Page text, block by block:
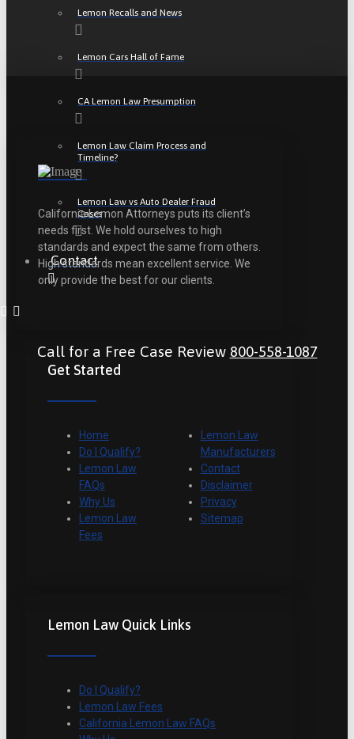
Lemon Recalls and News
Lemon Cars Hall of Fame
CA Lemon Law Presumption
Lemon Law Claim Process and
Timeline?
Lemon Law vs Auto Dealer Fraud
Cases
Contact
Call for a Free Case Review 800-558-1087
California Lemon Attorneys puts its client’s
needs first. We hold ourselves to high
standards and expect the same from others.
High standards mean excellent service. We
only provide the best for our clients.
Get Started
Home
Do I Qualify?
Lemon Law
FAQs
Why Us
Lemon Law
Fees
Lemon Law
Manufacturers
Contact
Disclaimer
Privacy
Sitemap
Lemon Law Quick Links
Do I Qualify?
Lemon Law Fees
California Lemon Law FAQs